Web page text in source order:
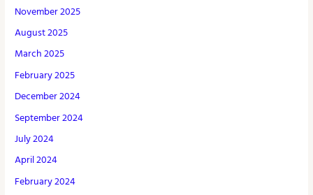
November 2025
August 2025
March 2025
February 2025
December 2024
September 2024
July 2024
April 2024
February 2024